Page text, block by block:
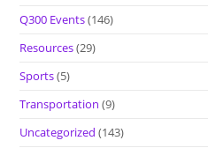
Q300 Events(146)
Resources(29)
Sports(5)
Transportation (9)
Uncategorized (143)